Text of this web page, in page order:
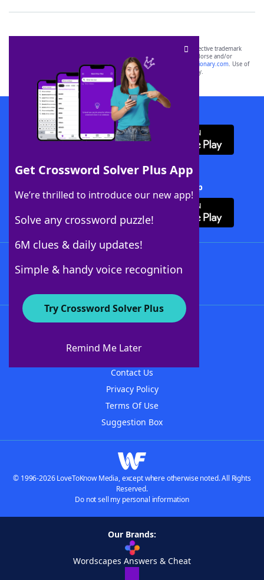
Get Crossword Solver Plus App
We’re thrilled to introduce our new app!
Solve any crossword puzzle!
6M clues & daily updates!
Simple & handy voice recognition
Try Crossword Solver Plus
Remind Me Later
SCRABBLE® and WORDS WITH FRIENDS® are the property of their respective trademark
owners. These trademark owners are not affiliated with, and do not endorse and/or
sponsor, LoveToKnow®, its products or its websites, including
yourdictionary.com. Use of
this trademark onyourdictionary.com is for informational purposes only.
Download WordFinder App
Download Crossword Solver + App
About WordFinder
Contact Us
Privacy Policy
Terms Of Use
Suggestion Box
© 1996-2026 LoveToKnow Media, except where otherwise noted. All Rights
Reserved.
Do not sell my personal information
Our Brands:
Wordscapes Answers & Cheat